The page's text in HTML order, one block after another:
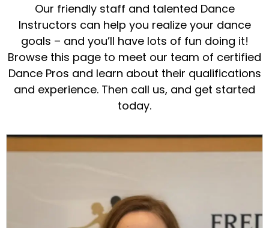
Our friendly staff and talented Dance
Instructors can help you realize your dance
goals – and you’ll have lots of fun doing it!
Browse this page to meet our team of certified
Dance Pros and learn about their qualifications
and experience. Then call us, and get started
today.